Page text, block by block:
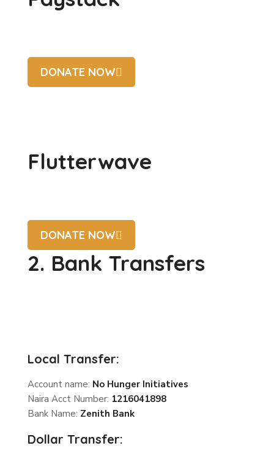
DONATE NOW
Flutterwave
DONATE NOW
2. Bank Transfers
Local Transfer:
Account name: No Hunger Initiatives
Naira Acct Number: 1216041898
Bank Name: Zenith Bank
Dollar Transfer: